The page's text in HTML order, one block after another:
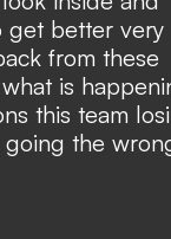
get better very
from these
is
this team
the